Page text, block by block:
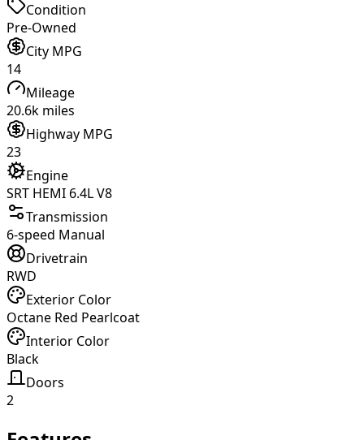
Condition
Pre-Owned
City MPG
14
Mileage
20.6k miles
Highway MPG
23
Engine
SRT HEMI 6.4L V8
Transmission
6-speed Manual
Drivetrain
RWD
Exterior Color
Octane Red Pearlcoat
Interior Color
Black
Doors
2